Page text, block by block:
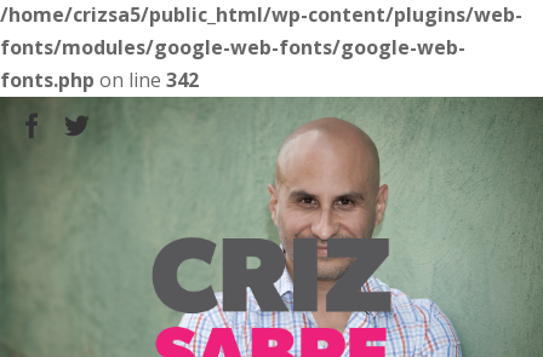
/home/crizsa5/public_html/wp-content/plugins/web-
fonts/modules/google-web-fonts/google-web-
fonts.php on line 342